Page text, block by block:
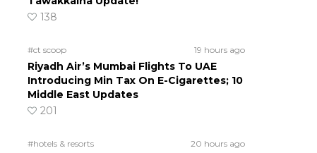
138
#ct scoop 19 hours ago
Riyadh Air’s Mumbai Flights To UAE
Introducing Min Tax On E-Cigarettes; 10
Middle East Updates
201
#hotels & resorts 20 hours ago